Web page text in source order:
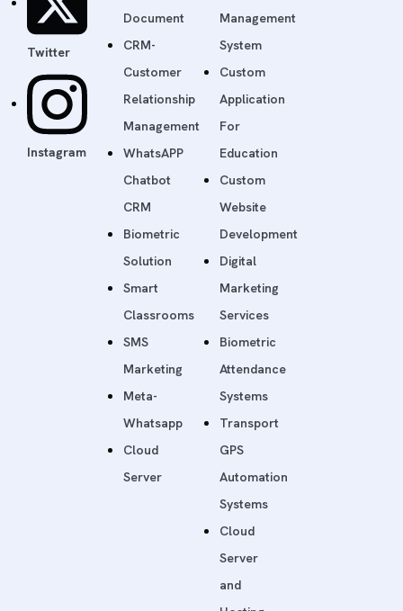
Twitter
Instagram
Document
CRM-
Customer
Relationship
Management
WhatsAPP
Chatbot
CRM
Biometric
Solution
Smart
Classrooms
SMS
Marketing
Meta-
Whatsapp
Cloud
Server
Management
System
Custom
Application
For
Education
Custom
Website
Development
Digital
Marketing
Services
Biometric
Attendance
Systems
Transport
GPS
Automation
Systems
Cloud
Server
and